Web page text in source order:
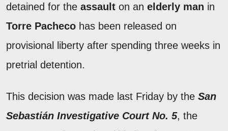
detained for the assault on an elderly man in
Torre Pacheco has been released on
provisional liberty after spending three weeks in
pretrial detention.
This decision was made last Friday by the San
Sebastián Investigative Court No. 5, the